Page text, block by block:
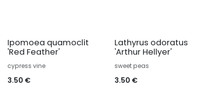
Ipomoea quamoclit
'Red Feather'
cypress vine
3.50 €
Lathyrus odoratus
'Arthur Hellyer'
sweet peas
3.50 €